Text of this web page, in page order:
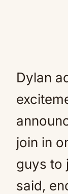
Dylan
join in
guys to
said,